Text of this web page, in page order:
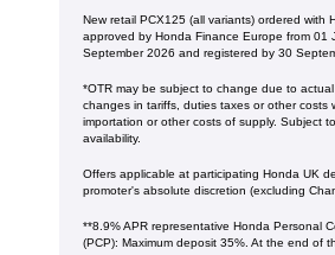
New retail PCX125 (all variants) ordered with
approved by Honda Finance Europe from 01
September 2026 and registered by 30
*OTR may be subject to change due to
changes in tariffs, duties taxes or other costs
importation or other costs of supply. Subject
availability.
Offers applicable at participating Honda UK
promoter's absolute discretion (excluding
**8.9% APR representative Honda Personal
(PCP): Maximum deposit 35%. At the end of